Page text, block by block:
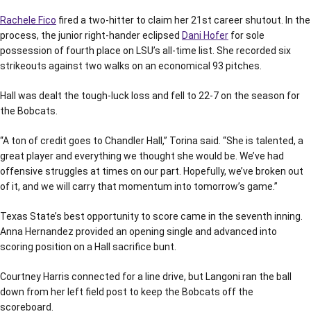
Rachele Fico fired a two-hitter to claim her 21st career shutout. In the
process, the junior right-hander eclipsed Dani Hofer for sole
possession of fourth place on LSU’s all-time list. She recorded six
strikeouts against two walks on an economical 93 pitches.
Hall was dealt the tough-luck loss and fell to 22-7 on the season for
the Bobcats.
“A ton of credit goes to Chandler Hall,” Torina said. “She is talented, a
great player and everything we thought she would be. We’ve had
offensive struggles at times on our part. Hopefully, we’ve broken out
of it, and we will carry that momentum into tomorrow’s game.”
Texas State’s best opportunity to score came in the seventh inning.
Anna Hernandez provided an opening single and advanced into
scoring position on a Hall sacrifice bunt.
Courtney Harris connected for a line drive, but Langoni ran the ball
down from her left field post to keep the Bobcats off the
scoreboard.